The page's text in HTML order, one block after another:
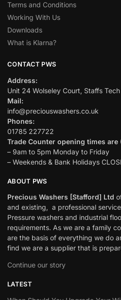
Terms and Conditions
Working With Us
Downloads
What is Klarna?
CONTACT PWS
Address:
Unit 24 Wolseley Court, Staffs
Mail:
info@preciouswashers.co.uk
Phones:
01785 227722
Trade Counter opening times are
– 9am to 5pm Monday to Friday
– Weekends & Bank Holidays
ABOUT PWS
Precious Washers [Stafford] Ltd
and existing, a professional
Pressure washers and industrial
requirements. As we are a family
are the basis of everything we do
find we are a supplier that is
Continue our story
LATEST